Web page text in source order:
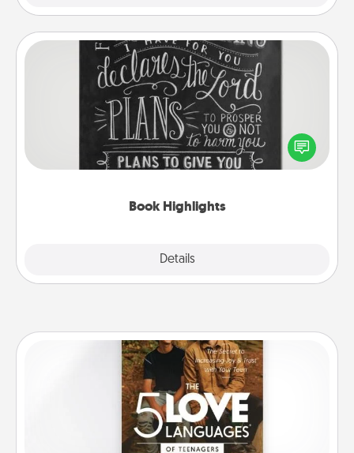
Book Highlights
Details
Book Highlights
Are you crafty or creative? Sometimes people
highlight words or phrases in books that speak
meaningfully to them. To give a fun gift, find some